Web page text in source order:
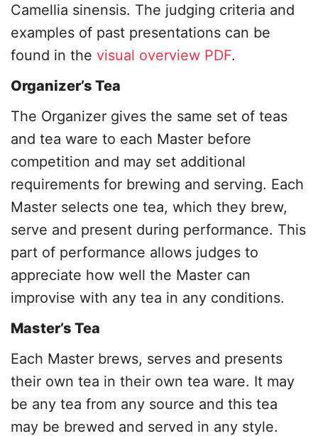
Camellia sinensis. The judging criteria and
examples of past presentations can be
found in the visual overview PDF.
Organizer’s Tea
The Organizer gives the same set of teas
and tea ware to each Master before
competition and may set additional
requirements for brewing and serving. Each
Master selects one tea, which they brew,
serve and present during performance. This
part of performance allows judges to
appreciate how well the Master can
improvise with any tea in any conditions.
Master’s Tea
Each Master brews, serves and presents
their own tea in their own tea ware. It may
be any tea from any source and this tea
may be brewed and served in any style.